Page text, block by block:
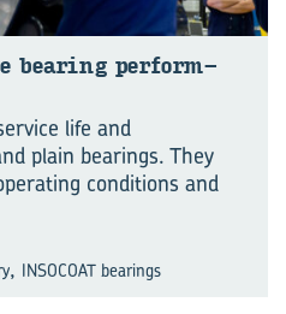
bear­ing per­form­
life and
plain bearings. They
conditions and
, INSOCOAT bearings